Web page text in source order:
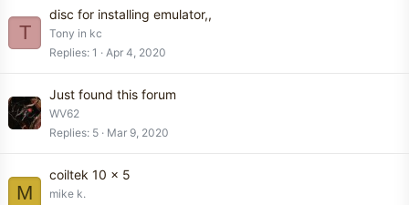
T
disc for installing emulator,,
Tony in kc
Replies 1 Apr 4, 2020
Just found this forum
WV62
Replies 5 Mar 9, 2020
M
coiltek 10 x 5
mike k.